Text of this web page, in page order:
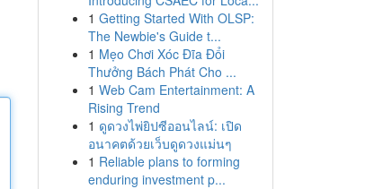
1 Getting Started With OLSP:
The Newbie's Guide t...
1 Mẹo Chơi Xóc Đĩa Đổi
Thưởng Bách Phát Cho ...
1 Web Cam Entertainment: A
Rising Trend
1 ดูดวงไพ่ยิปซีออนไลน์: เปิด
อนาคตด้วยเว็บดูดวงแม่นๆ
1 Reliable plans to forming
enduring investment p...